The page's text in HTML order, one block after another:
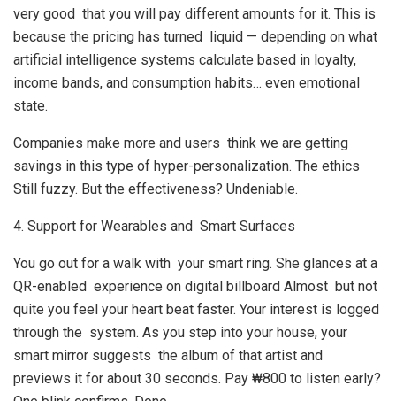
very good that you will pay different amounts for it. This is
because the pricing has turned liquid — depending on what
artificial intelligence systems calculate based in loyalty,
income bands, and consumption habits… even emotional
state.
Companies make more and users think we are getting
savings in this type of hyper-personalization. The ethics
Still fuzzy. But the effectiveness? Undeniable.
4. Support for Wearables and Smart Surfaces
You go out for a walk with your smart ring. She glances at a
QR-enabled experience on digital billboard Almost but not
quite you feel your heart beat faster. Your interest is logged
through the system. As you step into your house, your
smart mirror suggests the album of that artist and
previews it for about 30 seconds. Pay ₩800 to listen early?